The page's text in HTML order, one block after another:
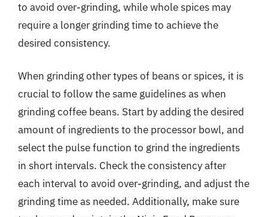
to avoid over-grinding, while whole spices may
require a longer grinding time to achieve the
desired consistency.
When grinding other types of beans or spices, it is
crucial to follow the same guidelines as when
grinding coffee beans. Start by adding the desired
amount of ingredients to the processor bowl, and
select the pulse function to grind the ingredients
in short intervals. Check the consistency after
each interval to avoid over-grinding, and adjust the
grinding time as needed. Additionally, make sure